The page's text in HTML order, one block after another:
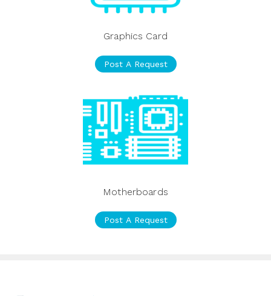
Graphics Card
Post A Request
Motherboards
Post A Request